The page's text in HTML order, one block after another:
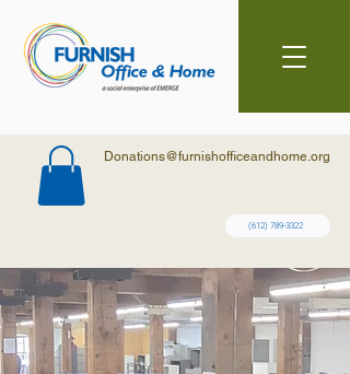
Donations@furnishofficeandhome.org
(612) 789-3322